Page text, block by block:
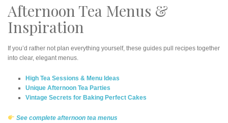
Afternoon Tea Menus &
Inspiration
If you’d rather not plan everything yourself, these guides pull recipes together
into clear, elegant menus.
High Tea Sessions & Menu Ideas
Unique Afternoon Tea Parties
Vintage Secrets for Baking Perfect Cakes
See complete afternoon tea menus